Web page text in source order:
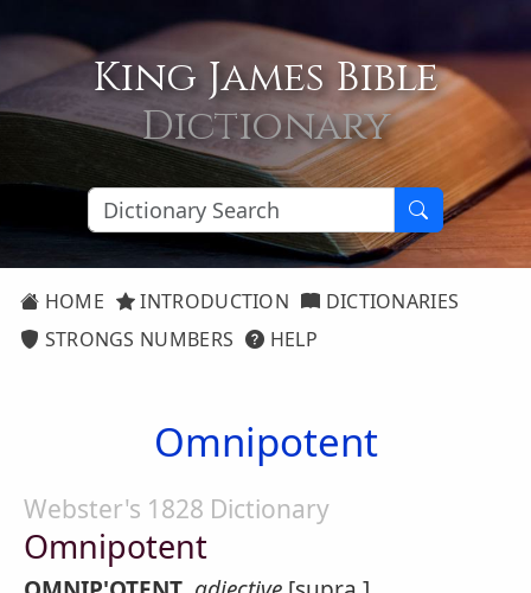
King James Bible
Dictionary
HOME INTRODUCTION
DICTIONARIES
STRONGS NUMBERS
HELP
Omnipotent
Webster's 1828 Dictionary
Omnipotent